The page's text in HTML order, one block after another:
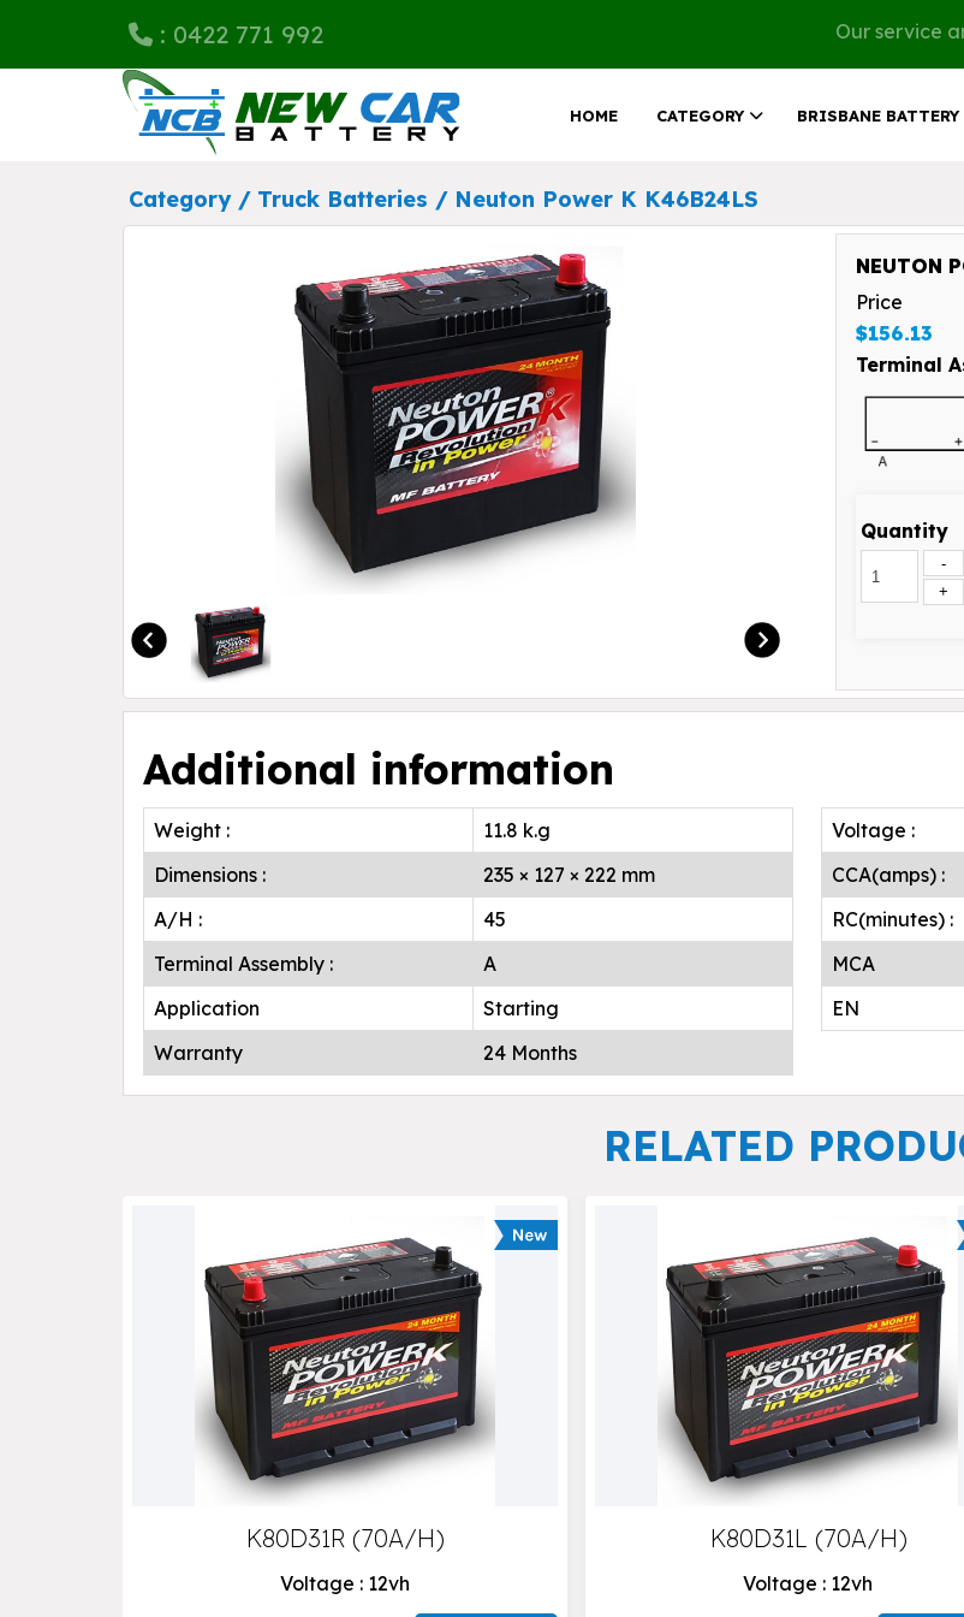
: 0422 771 992 Our service
HOME CATEGORY BRISBANE BATTERY
Category / Truck Batteries / Neuton Power K K46B24LS
NEUTON
Price
$156.13
Terminal
Quantity
-
+
Additional information
Weight :
11.8 k.g
Dimensions :
235 × 127 × 222 mm
A/H :
45
Terminal Assembly :
A
Application
Starting
Warranty
24 Months
Voltage :
CCA(amps) :
RC(minutes) :
MCA
EN
RELATED
K80D31R (70A/H)
Voltage : 12vh
K80D31L (70A/H)
Voltage : 12vh